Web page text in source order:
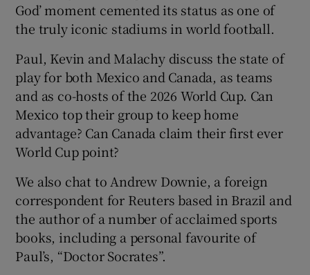
Show Sponsored sub sections
God’ moment cemented its status as one of
the truly iconic stadiums in world football.
Paul, Kevin and Malachy discuss the state of
play for both Mexico and Canada, as teams
and as co-hosts of the 2026 World Cup. Can
Mexico top their group to keep home
advantage? Can Canada claim their first ever
World Cup point?
We also chat to Andrew Downie, a foreign
correspondent for Reuters based in Brazil and
the author of a number of acclaimed sports
books, including a personal favourite of
Paul’s, “Doctor Socrates”.